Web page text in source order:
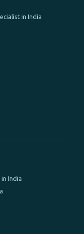
in India
India